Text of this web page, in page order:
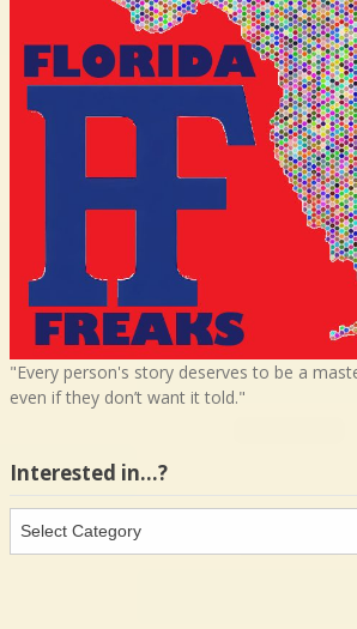
"Every person's story deserves to be a
even if they don’t want it told."
Interested in…?
in…?